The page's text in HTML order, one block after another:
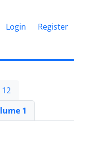
Login Register
1